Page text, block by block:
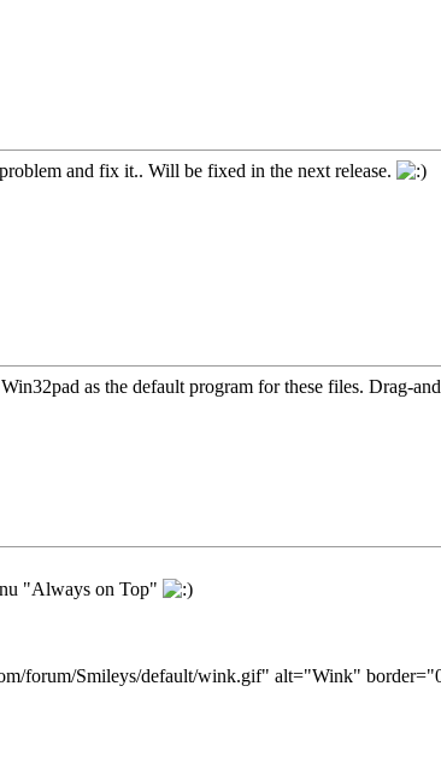
and fix it.. Will be fixed in the next release.
as the default program for these files. Drag-
"Always on Top"